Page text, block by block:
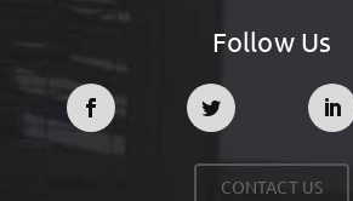
Follow Us
CONTACT US